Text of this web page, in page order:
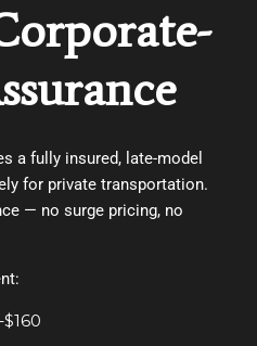
a fully insured, late-model
for private transportation.
— no surge pricing, no